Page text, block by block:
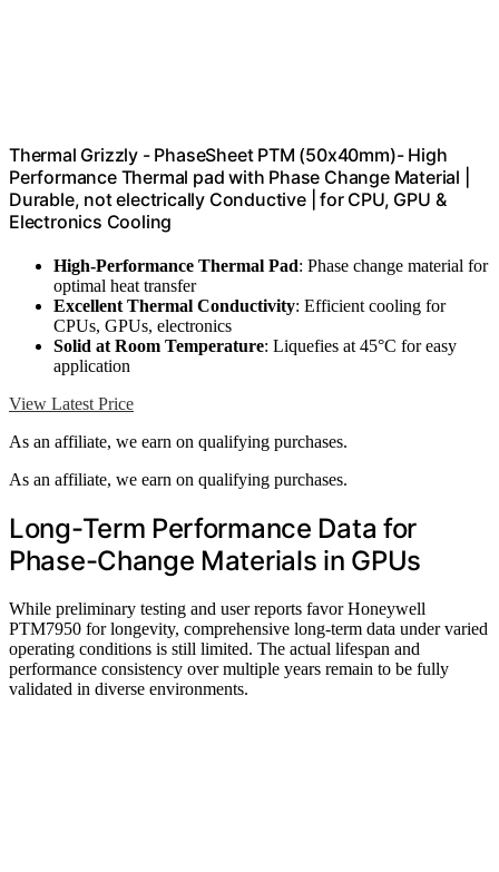
Thermal Grizzly - PhaseSheet PTM (50x40mm)- High
Performance Thermal pad with Phase Change Material |
Durable, not electrically Conductive | for CPU, GPU &
Electronics Cooling
High-Performance Thermal Pad: Phase change material for
optimal heat transfer
Excellent Thermal Conductivity: Efficient cooling for
CPUs, GPUs, electronics
Solid at Room Temperature: Liquefies at 45°C for easy
application
View Latest Price
As an affiliate, we earn on qualifying purchases.
As an affiliate, we earn on qualifying purchases.
Long-Term Performance Data for
Phase-Change Materials in GPUs
While preliminary testing and user reports favor Honeywell
PTM7950 for longevity, comprehensive long-term data under varied
operating conditions is still limited. The actual lifespan and
performance consistency over multiple years remain to be fully
validated in diverse environments.